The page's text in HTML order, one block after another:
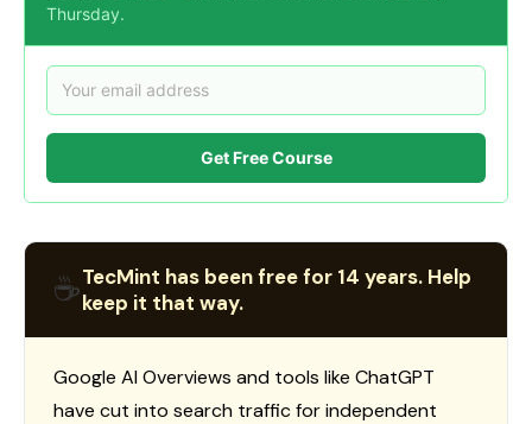
Thursday.
Get Free Course
☕TecMint has been free for 14 years. Help
keep it that way.
Google AI Overviews and tools like ChatGPT
have cut into search traffic for independent